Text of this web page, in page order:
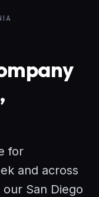
for
and across
San Diego